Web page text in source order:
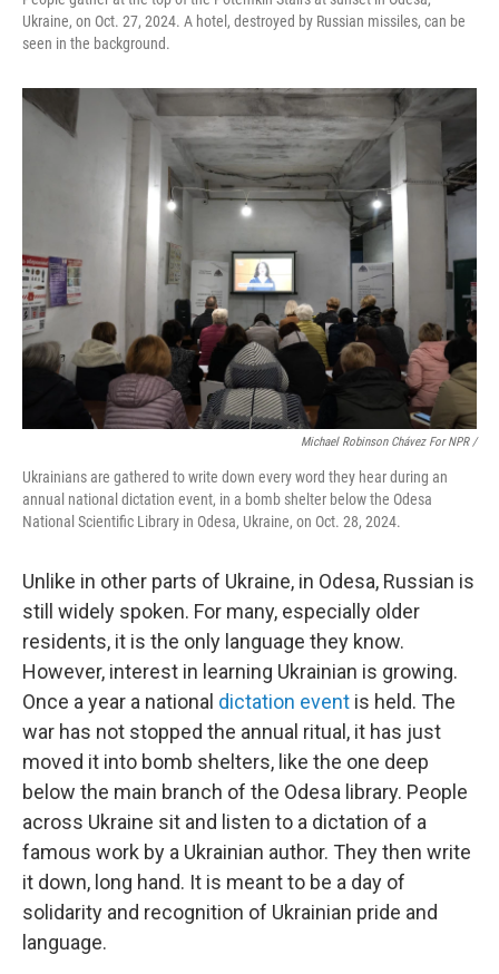
Ukraine, on Oct. 27, 2024. A hotel, destroyed by Russian missiles, can be
seen in the background.
Michael Robinson Chávez For NPR /
Ukrainians are gathered to write down every word they hear during an
annual national dictation event, in a bomb shelter below the Odesa
National Scientific Library in Odesa, Ukraine, on Oct. 28, 2024.
Unlike in other parts of Ukraine, in Odesa, Russian is
still widely spoken. For many, especially older
residents, it is the only language they know.
However, interest in learning Ukrainian is growing.
Once a year a national dictation event is held. The
war has not stopped the annual ritual, it has just
moved it into bomb shelters, like the one deep
below the main branch of the Odesa library. People
across Ukraine sit and listen to a dictation of a
famous work by a Ukrainian author. They then write
it down, long hand. It is meant to be a day of
solidarity and recognition of Ukrainian pride and
language.